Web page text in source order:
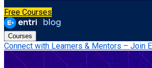
Free Courses
Courses
Connect with Learners & Mentors – Join